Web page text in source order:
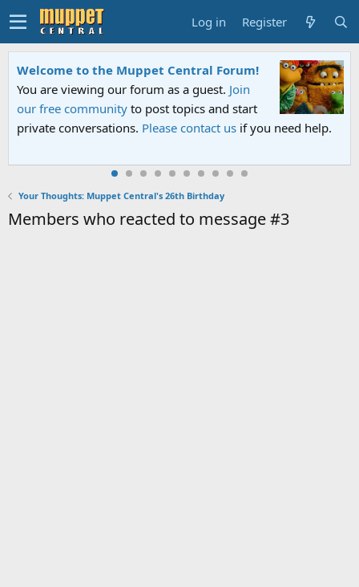
Log in Register
Forum!
Join
and start
usif you need help.
Sesame Street Special
An all-new Sesame Street special
Sesame Street" is now airing on
PBS. Tune in and let us know your
Your Thoughts: Muppet Central's 26th Birthday
Members who reacted to message #3